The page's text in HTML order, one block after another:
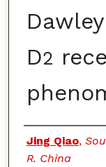
D2
Authors
Jing Qiao,
R. China